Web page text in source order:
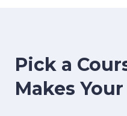
Pick a
Makes